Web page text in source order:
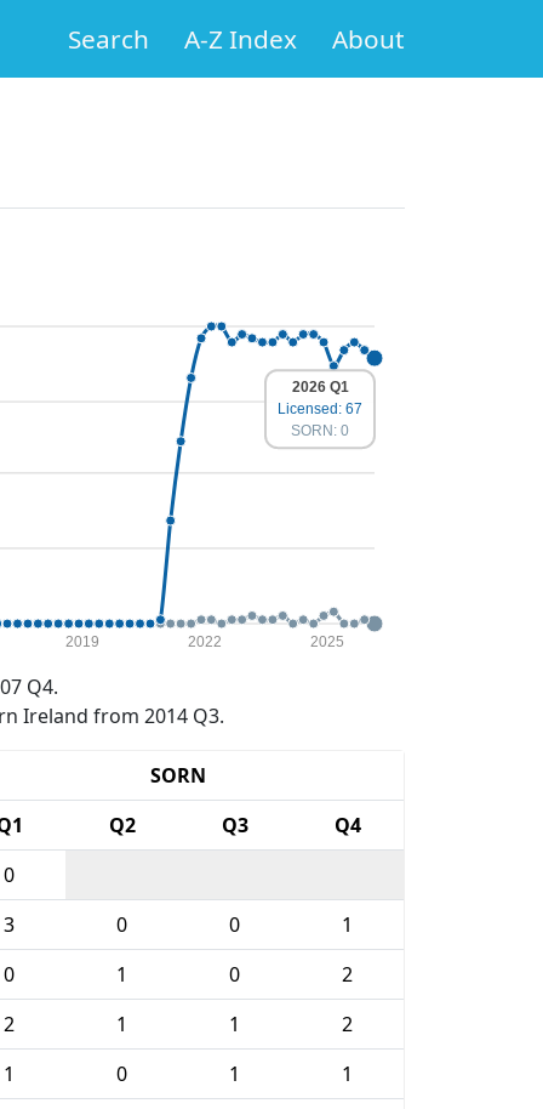
Search A-Z Index About
2019 2022 2025
2026 Q1
Licensed: 67
SORN: 0
Q4.
Ireland from 2014 Q3.
SORN
Q2 Q3
Q4
0
3 0 0
1
0 1 0
2
2 1 1
2
1 0 1
1